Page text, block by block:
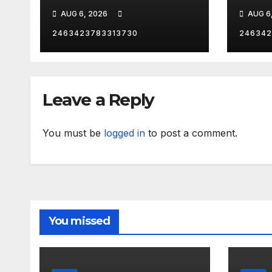
AUG 6, 2026
2463423783313730
AUG
Leave a Reply
You must be logged in to post a comment.
You missed